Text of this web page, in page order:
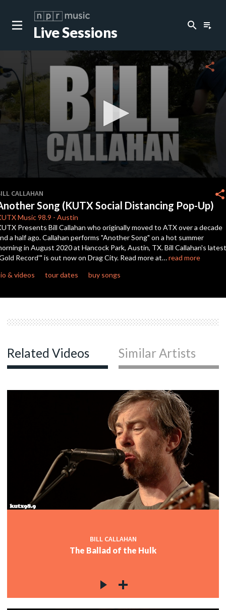
Live Sessions search playlist_play
of
0
seconds
share
CALLAHAN
Song (KUTX Social Distancing Pop-Up)
Music 98.9 - Austin
share
Presents Bill Callahan who originally moved to ATX over a decade
a half ago. Callahan performs "Another Song" on a hot summer
in August 2020 at Hancock Park, Austin, TX. Bill Callahan's
Record'" is out now on Drag City. Read more at…read more
& videos
tour dates buy songs
Related Videos Similar Artists
BILL CALLAHAN
The Ballad of the Hulk